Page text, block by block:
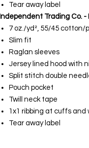
Tear away label
Independent Trading Co.
7 oz./yd², 55/45
Slim fit
Raglan sleeves
Jersey lined hood with
Split stitch double
Pouch pocket
Twill neck tape
1x1 ribbing at cuffs and
Tear away label